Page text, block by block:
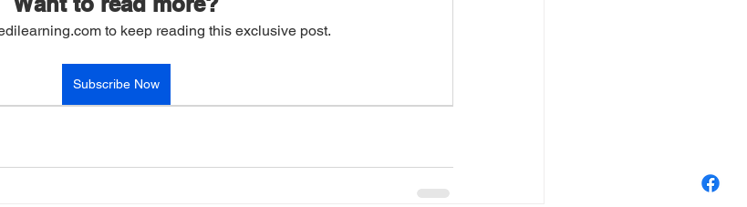
to keep reading this exclusive post.
Subscribe Now